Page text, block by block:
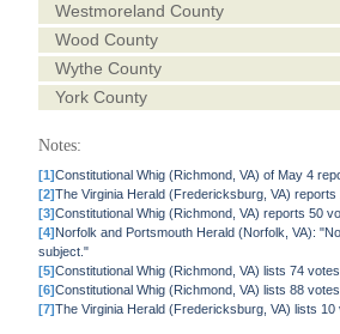
Westmoreland County
Wood County
Wythe County
York County
Notes:
[1]Constitutional Whig (Richmond, VA) of May 4
[2]The Virginia Herald (Fredericksburg, VA)
[3]Constitutional Whig (Richmond, VA) reports 50
[4]Norfolk and Portsmouth Herald (Norfolk, VA):
subject."
[5]Constitutional Whig (Richmond, VA) lists 74
[6]Constitutional Whig (Richmond, VA) lists 88
[7]The Virginia Herald (Fredericksburg, VA) lists 10